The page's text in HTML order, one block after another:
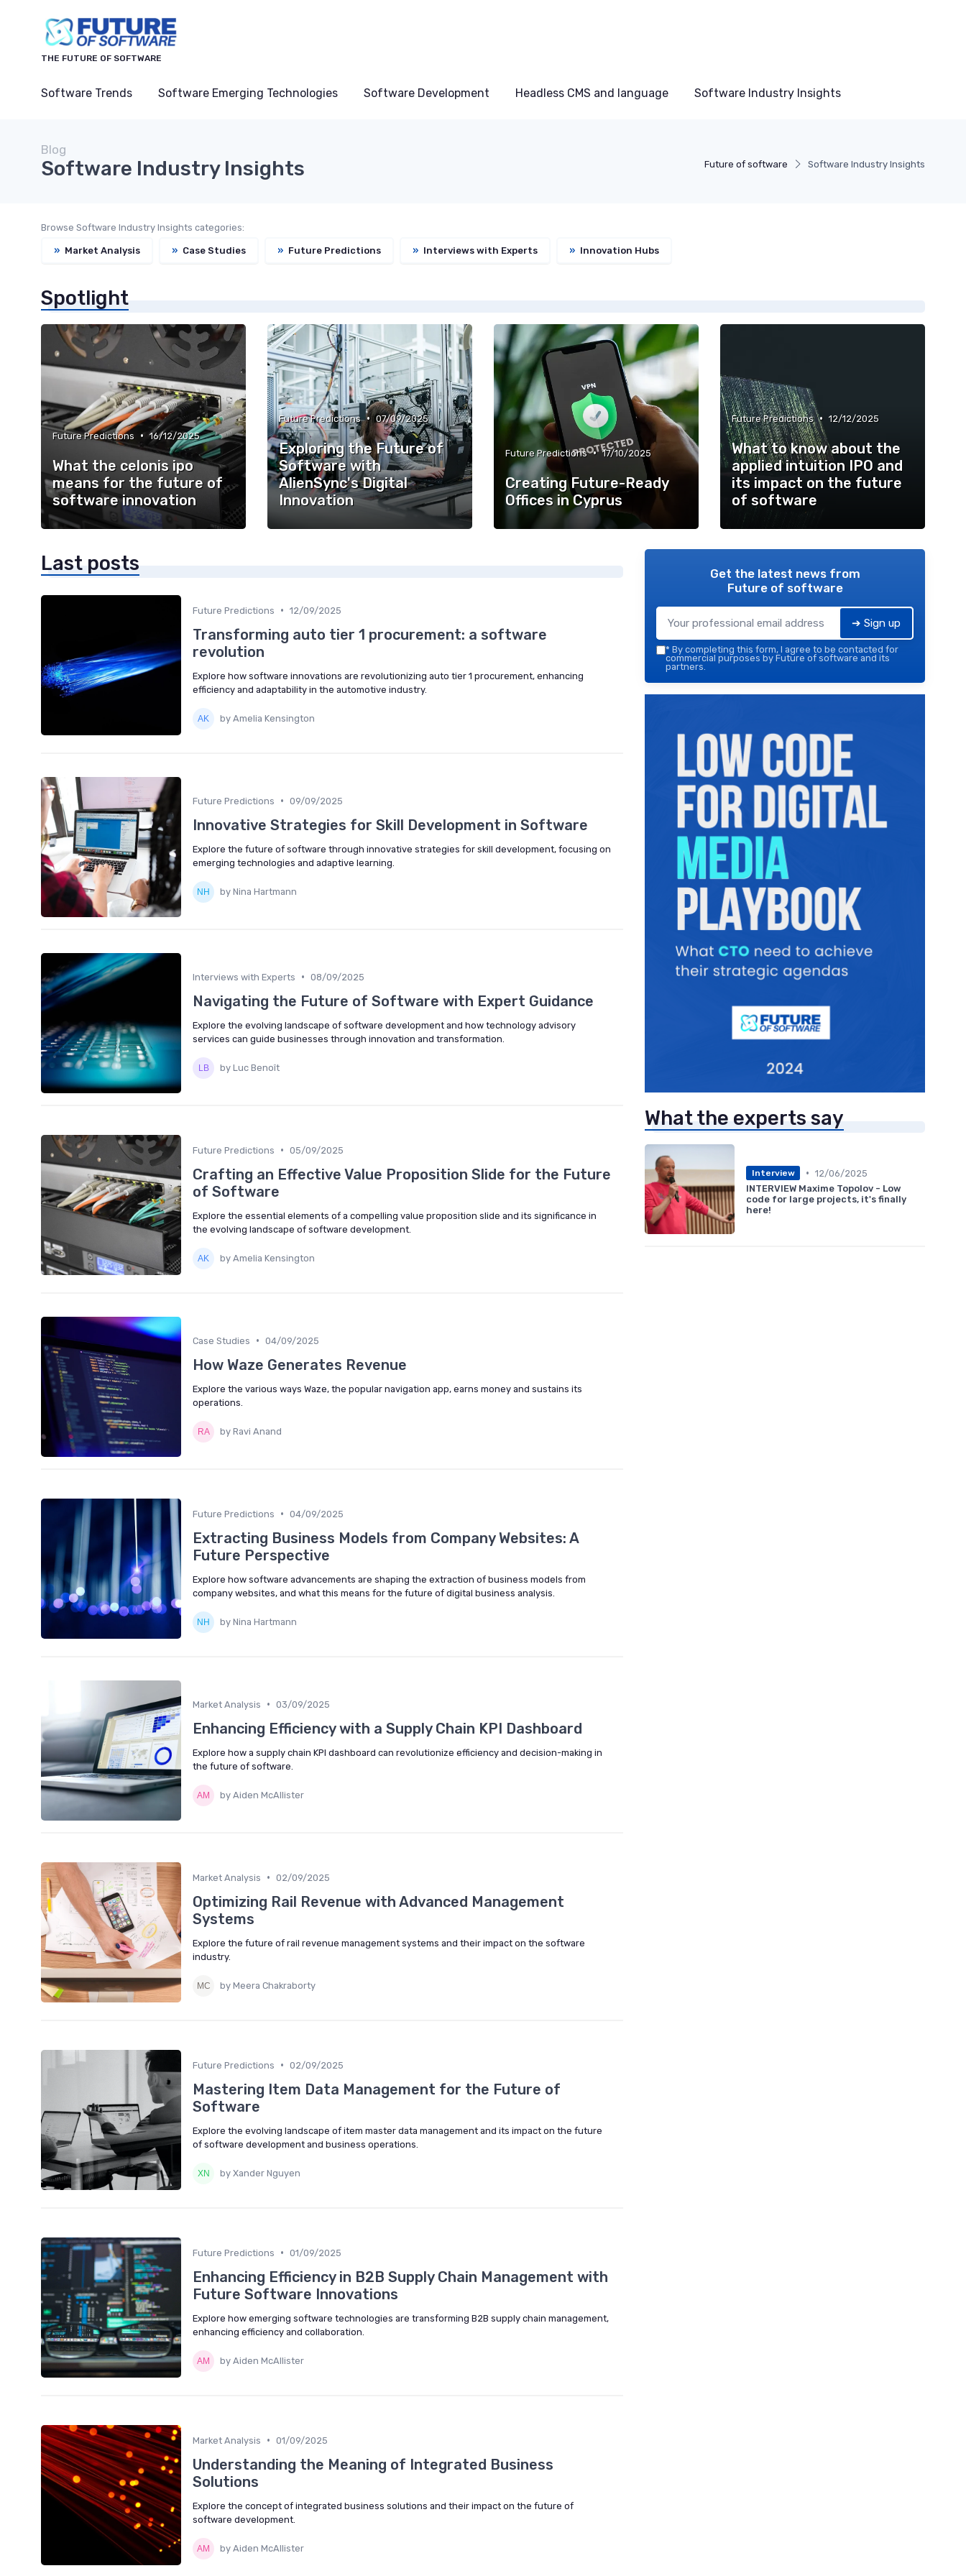
THE FUTURE OF SOFTWARE
Software Trends Software Emerging Technologies Software Development Headless CMS and language Software Industry Insights
Future of software Software Industry Insights
Blog
Software Industry Insights
Browse Software Industry Insights categories:
» Market Analysis » Case Studies » Future Predictions » Interviews with Experts » Innovation Hubs
Spotlight
Future Predictions • 16/12/2025
What the celonis ipo
means for the future of
software innovation
Future Predictions • 07/09/2025
Exploring the Future of
Software with
AlienSync's Digital
Innovation
Future Predictions • 17/10/2025
Creating Future-Ready
Offices in Cyprus
Future Predictions • 12/12/2025
What to know about the
applied intuition IPO and
its impact on the future
of software
Last posts
Future Predictions • 12/09/2025
Transforming auto tier 1 procurement: a software
revolution
Explore how software innovations are revolutionizing auto tier 1 procurement, enhancing
efficiency and adaptability in the automotive industry.
by Amelia Kensington
Future Predictions • 09/09/2025
Innovative Strategies for Skill Development in Software
Explore the future of software through innovative strategies for skill development, focusing on
emerging technologies and adaptive learning.
by Nina Hartmann
Interviews with Experts • 08/09/2025
Navigating the Future of Software with Expert Guidance
Explore the evolving landscape of software development and how technology advisory
services can guide businesses through innovation and transformation.
by Luc Benoît
Future Predictions • 05/09/2025
Crafting an Effective Value Proposition Slide for the Future
of Software
Explore the essential elements of a compelling value proposition slide and its significance in
the evolving landscape of software development.
by Amelia Kensington
Case Studies • 04/09/2025
How Waze Generates Revenue
Explore the various ways Waze, the popular navigation app, earns money and sustains its
operations.
by Ravi Anand
Future Predictions • 04/09/2025
Extracting Business Models from Company Websites: A
Future Perspective
Explore how software advancements are shaping the extraction of business models from
company websites, and what this means for the future of digital business analysis.
by Nina Hartmann
Market Analysis • 03/09/2025
Enhancing Efficiency with a Supply Chain KPI Dashboard
Explore how a supply chain KPI dashboard can revolutionize efficiency and decision-making in
the future of software.
by Aiden McAllister
Market Analysis • 02/09/2025
Optimizing Rail Revenue with Advanced Management
Systems
Explore the future of rail revenue management systems and their impact on the software
industry.
by Meera Chakraborty
Future Predictions • 02/09/2025
Mastering Item Data Management for the Future of
Software
Explore the evolving landscape of item master data management and its impact on the future
of software development and business operations.
by Xander Nguyen
Future Predictions • 01/09/2025
Enhancing Efficiency in B2B Supply Chain Management with
Future Software Innovations
Explore how emerging software technologies are transforming B2B supply chain management,
enhancing efficiency and collaboration.
by Aiden McAllister
Market Analysis • 01/09/2025
Understanding the Meaning of Integrated Business
Solutions
Explore the concept of integrated business solutions and their impact on the future of
software development.
by Aiden McAllister
Get the latest news from
Future of software
➔ Sign up
* By completing this form, I agree to be contacted for
commercial purposes by Future of software and its
partners.
What the experts say
Interview • 12/06/2025
INTERVIEW Maxime Topolov - Low
code for large projects, it's finally
here!